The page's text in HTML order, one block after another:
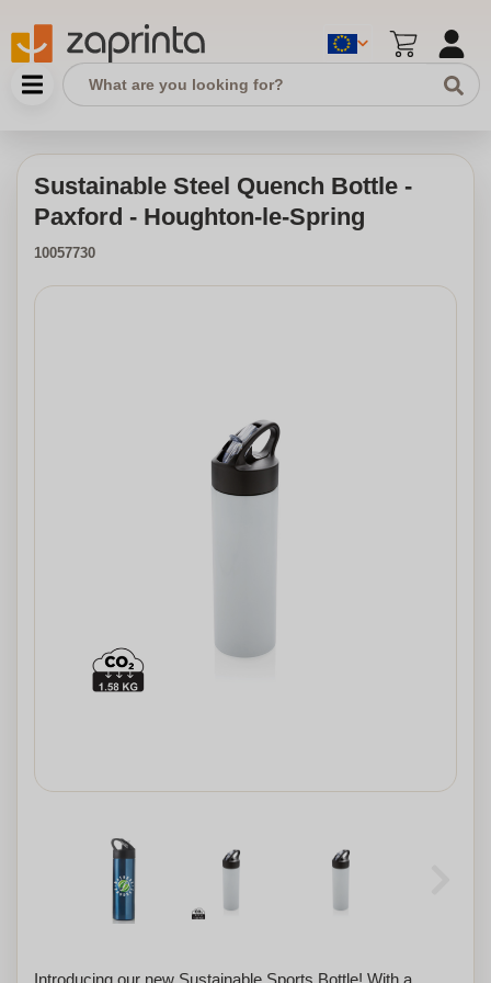
Sustainable Steel Quench Bottle -
Paxford - Houghton-le-Spring
10057730
Introducing our new Sustainable Sports Bottle! With a